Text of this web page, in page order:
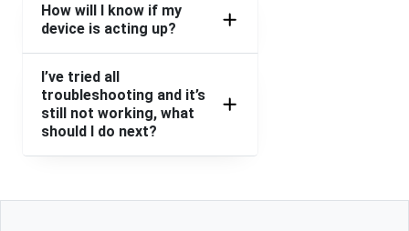
How will I know if my
device is acting up?
I’ve tried all
troubleshooting and it’s
still not working, what
should I do next?